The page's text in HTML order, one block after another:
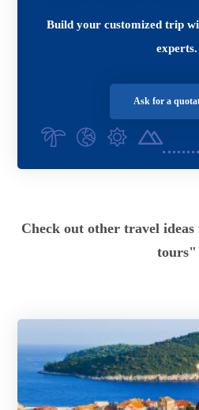
Build your customized trip
experts.
Ask for a
Check out other travel
tours"